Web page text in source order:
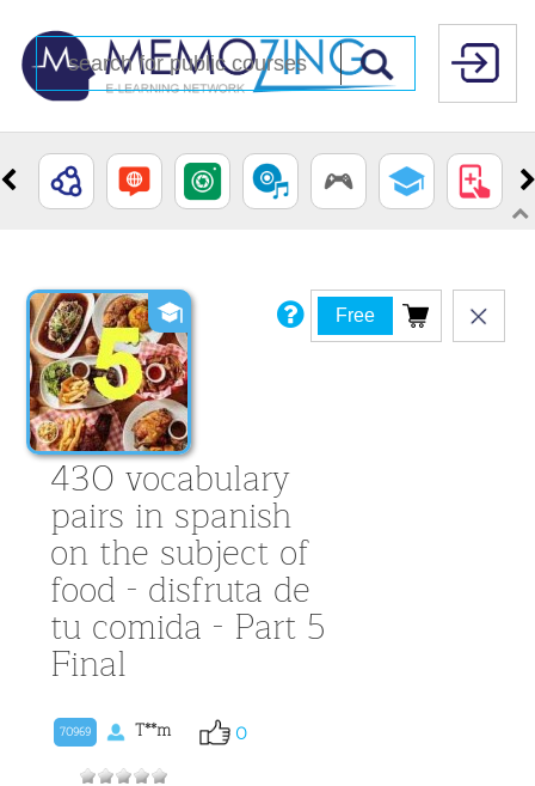
430 vocabulary
pairs in spanish
on the subject of
food - disfruta de
tu comida - Part 5
Final
70969 T**m 0
Free